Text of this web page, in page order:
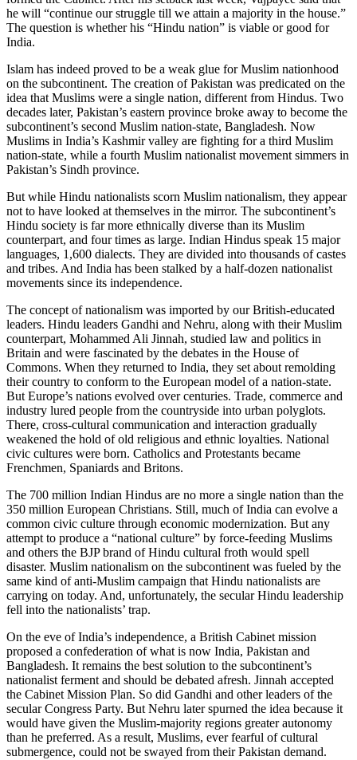
he will “continue our struggle till we attain a majority in the house.”
The question is whether his “Hindu nation” is viable or good for
India.
Islam has indeed proved to be a weak glue for Muslim nationhood
on the subcontinent. The creation of Pakistan was predicated on the
idea that Muslims were a single nation, different from Hindus. Two
decades later, Pakistan’s eastern province broke away to become the
subcontinent’s second Muslim nation-state, Bangladesh. Now
Muslims in India’s Kashmir valley are fighting for a third Muslim
nation-state, while a fourth Muslim nationalist movement simmers in
Pakistan’s Sindh province.
But while Hindu nationalists scorn Muslim nationalism, they appear
not to have looked at themselves in the mirror. The subcontinent’s
Hindu society is far more ethnically diverse than its Muslim
counterpart, and four times as large. Indian Hindus speak 15 major
languages, 1,600 dialects. They are divided into thousands of castes
and tribes. And India has been stalked by a half-dozen nationalist
movements since its independence.
The concept of nationalism was imported by our British-educated
leaders. Hindu leaders Gandhi and Nehru, along with their Muslim
counterpart, Mohammed Ali Jinnah, studied law and politics in
Britain and were fascinated by the debates in the House of
Commons. When they returned to India, they set about remolding
their country to conform to the European model of a nation-state.
But Europe’s nations evolved over centuries. Trade, commerce and
industry lured people from the countryside into urban polyglots.
There, cross-cultural communication and interaction gradually
weakened the hold of old religious and ethnic loyalties. National
civic cultures were born. Catholics and Protestants became
Frenchmen, Spaniards and Britons.
The 700 million Indian Hindus are no more a single nation than the
350 million European Christians. Still, much of India can evolve a
common civic culture through economic modernization. But any
attempt to produce a “national culture” by force-feeding Muslims
and others the BJP brand of Hindu cultural froth would spell
disaster. Muslim nationalism on the subcontinent was fueled by the
same kind of anti-Muslim campaign that Hindu nationalists are
carrying on today. And, unfortunately, the secular Hindu leadership
fell into the nationalists’ trap.
On the eve of India’s independence, a British Cabinet mission
proposed a confederation of what is now India, Pakistan and
Bangladesh. It remains the best solution to the subcontinent’s
nationalist ferment and should be debated afresh. Jinnah accepted
the Cabinet Mission Plan. So did Gandhi and other leaders of the
secular Congress Party. But Nehru later spurned the idea because it
would have given the Muslim-majority regions greater autonomy
than he preferred. As a result, Muslims, ever fearful of cultural
submergence, could not be swayed from their Pakistan demand.